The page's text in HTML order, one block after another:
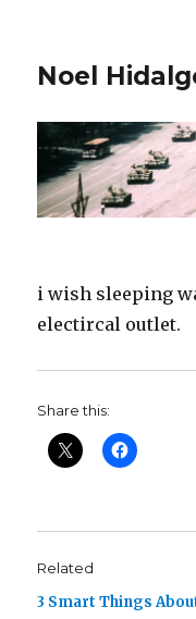
Noel
i wish sleeping
electircal outlet.
Share this:
Related
3 Smart Things